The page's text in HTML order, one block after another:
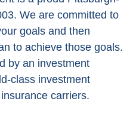
We are committed to
goals and then
to achieve those goals.
by an investment
class investment
carriers.